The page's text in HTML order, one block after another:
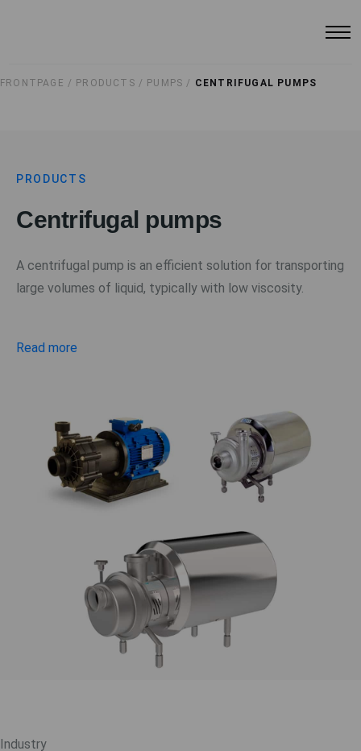
FRONTPAGE / PRODUCTS / PUMPS / CENTRIFUGAL PUMPS
PRODUCTS
Centrifugal pumps
A centrifugal pump is an efficient solution for transporting
large volumes of liquid, typically with low viscosity.
Read more
Industry